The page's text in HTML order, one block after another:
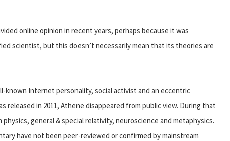
online opinion in recent years, perhaps because it was
scientist, but this doesn’t necessarily mean that its theories are
known Internet personality, social activist and an eccentric
released in 2011, Athene disappeared from public view. During that
general & special relativity, neuroscience and metaphysics.
have not been peer-reviewed or confirmed by mainstream